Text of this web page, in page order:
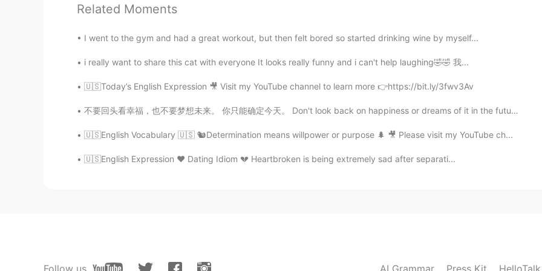
EN ES
@Pagal ladki Nicely done 👏👏
HI EN
Jane had the audacity to shop/buy too much without thinking about the budget.
Marcela Oliveira 2021.05.29 02:39
Related Moments
I went to the gym and had a great workout, but then felt bored so started drinking wine by myself...
i really want to share this cat with everyone It looks really funny and i can't help laughing🤣🤣 我...
🇺🇸Today’s English Expression 🎥 Visit my YouTube channel to learn more 👉https://bit.ly/3fwv3Av
不要回头看幸福，也不要梦想未来。 你只能确定今天。 Don't look back on happiness or dreams of it in the future. You are o...
🇺🇸English Vocabulary 🇺🇸 🐿Determination means willpower or purpose 🌲 🎥 Please visit my YouTube ch...
🇺🇸English Expression ❤️ Dating Idiom 💔 Heartbroken is being extremely sad after separati...
Follow us AI Grammar Press Kit